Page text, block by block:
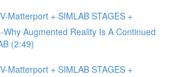
Matterport + SIMLAB STAGES +
Why Augmented Reality Is A Continued
(2:49)
Matterport + SIMLAB STAGES +